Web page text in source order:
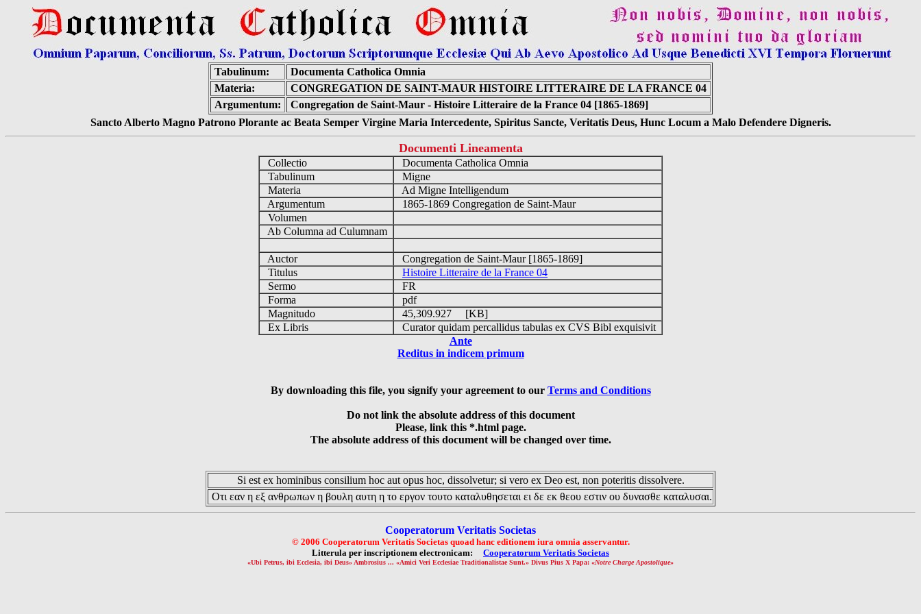
Tabulinum:
Documenta Catholica Omnia
Materia:
CONGREGATION DE SAINT-MAUR HISTOIRE LITTERAIRE DE LA FRANCE 04
Argumentum:
Congregation de Saint-Maur - Histoire Litteraire de la France 04 [1865-1869]
Sancto Alberto Magno Patrono Plorante ac Beata Semper Virgine Maria Intercedente, Spiritus Sancte, Veritatis Deus, Hunc Locum a Malo Defendere Digneris.
Documenti Lineamenta
Collectio
Documenta Catholica Omnia
Tabulinum
Migne
Materia
Ad Migne Intelligendum
Argumentum
1865-1869 Congregation de Saint-Maur
Volumen
Ab Columna ad Culumnam
Auctor
Congregation de Saint-Maur [1865-1869]
Titulus
Histoire Litteraire de la France 04
Sermo
FR
Forma
pdf
Magnitudo
45,309.927 [KB]
Ex Libris
Curator quidam percallidus tabulas ex CVS Bibl exquisivit
Ante
Reditus in indicem primum
By downloading this file, you signify your agreement to our Terms and Conditions
Do not link the absolute address of this document
Please, link this *.html page.
The absolute address of this document will be changed over time.
Si est ex hominibus consilium hoc aut opus hoc, dissolvetur; si vero ex Deo est, non poteritis dissolvere.
Οτι εαν η εξ ανθρωπων η βουλη αυτη η το εργον τουτο καταλυθησεται ει δε εκ θεου εστιν ου δυνασθε καταλυσαι.
Cooperatorum Veritatis Societas
© 2006 Cooperatorum Veritatis Societas quoad hanc editionem iura omnia asservantur.
Litterula per inscriptionem electronicam: Cooperatorum Veritatis Societas
«Ubi Petrus, ibi Ecclesia, ibi Deus» Ambrosius ... «Amici Veri Ecclesiae Traditionalistae Sunt.» Divus Pius X Papa: «Notre Charge Apostolique»